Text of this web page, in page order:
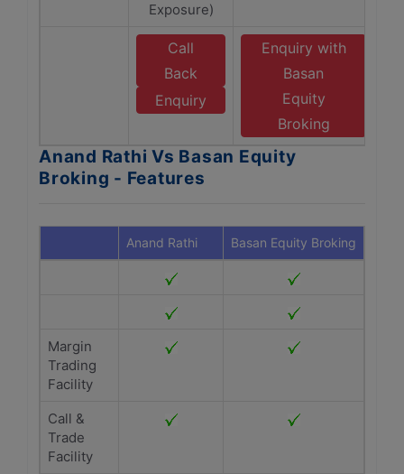
Exposure)
Call
Back
Enquiry
Enquiry with
Basan
Equity
Broking
Anand Rathi Vs Basan Equity
Broking - Features
Anand Rathi Basan Equity Broking
Margin
Trading
Facility
Call &
Trade
Facility